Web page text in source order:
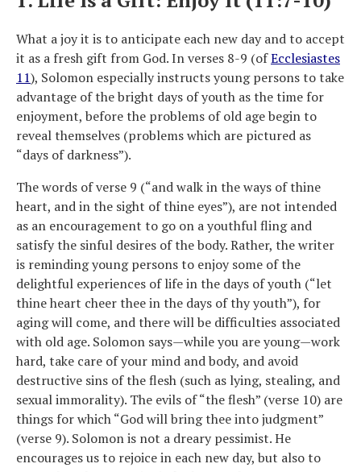
What a joy it is to anticipate each new day and to accept
it as a fresh gift from God. In verses 8-9 (ofEcclesiastes
11), Solomon especially instructs young persons to take
advantage of the bright days of youth as the time for
enjoyment, before the problems of old age begin to
reveal themselves (problems which are pictured as
“days of darkness”).
The words of verse 9 (“and walk in the ways of thine
heart, and in the sight of thine eyes”), are not intended
as an encouragement to go on a youthful fling and
satisfy the sinful desires of the body. Rather, the writer
is reminding young persons to enjoy some of the
delightful experiences of life in the days of youth (“let
thine heart cheer thee in the days of thy youth”), for
aging will come, and there will be difficulties associated
with old age. Solomon says—while you are young—work
hard, take care of your mind and body, and avoid
destructive sins of the flesh (such as lying, stealing, and
sexual immorality). The evils of “the flesh” (verse 10) are
things for which “God will bring thee into judgment”
(verse 9). Solomon is not a dreary pessimist. He
encourages us to rejoice in each new day, but also to